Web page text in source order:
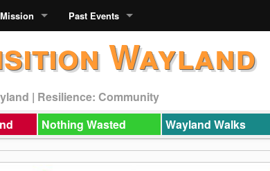
Mission Past Events
Wayland
| Resilience: Community
Nothing Wasted Wayland Walks